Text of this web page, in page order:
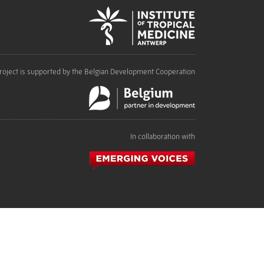
is supported by the Belgian Development Cooperation
In collaboration with